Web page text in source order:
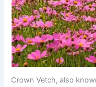
Crown Vetch, also